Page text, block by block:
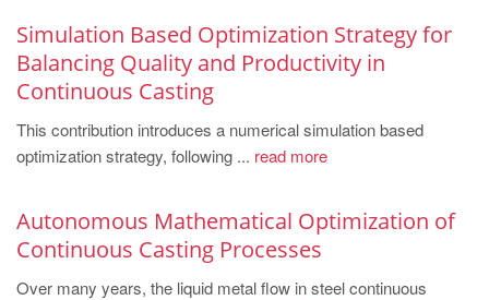
Simulation Based Optimization Strategy for
Balancing Quality and Productivity in
Continuous Casting
This contribution introduces a numerical simulation based
optimization strategy, following ... read more
Autonomous Mathematical Optimization of
Continuous Casting Processes
Over many years, the liquid metal flow in steel continuous